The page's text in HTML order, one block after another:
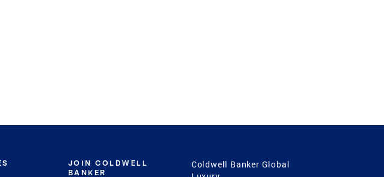
JOIN COLDWELL
BANKER
Coldwell Banker Global